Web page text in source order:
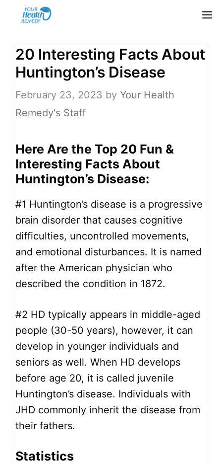
20 Interesting Facts About
Huntington’s Disease
February 23, 2023 by Your Health
Remedy's Staff
Here Are the Top 20 Fun &
Interesting Facts About
Huntington’s Disease:
#1 Huntington’s disease is a progressive
brain disorder that causes cognitive
difficulties, uncontrolled movements,
and emotional disturbances. It is named
after the American physician who
described the condition in 1872.
#2 HD typically appears in middle-aged
people (30-50 years), however, it can
develop in younger individuals and
seniors as well. When HD develops
before age 20, it is called juvenile
Huntington’s disease. Individuals with
JHD commonly inherit the disease from
their fathers.
Statistics